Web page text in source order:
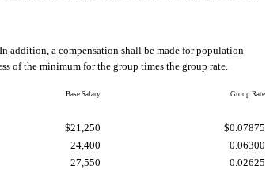
addition, a compensation shall be made for population
of the minimum for the group times the group rate.
Base Salary Group Rate
$21,250
$0.07875
24,400
0.06300
27,550
0.02625